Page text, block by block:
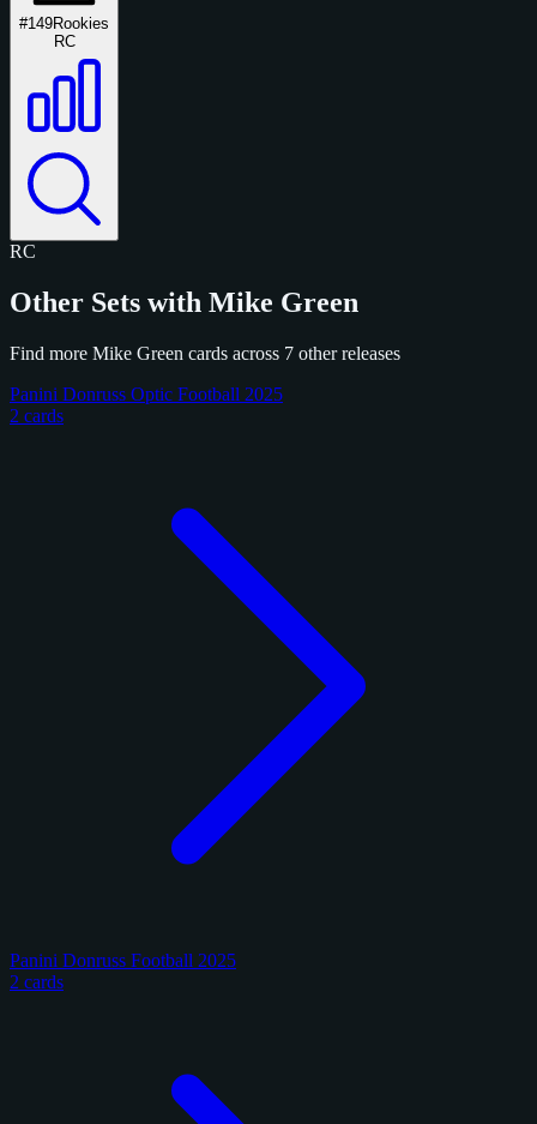
#149Rookies
RC
RC
Other Sets with Mike Green
Find more Mike Green cards across 7 other releases
Panini Donruss Optic Football 2025
2 cards
Panini Donruss Football 2025
2 cards